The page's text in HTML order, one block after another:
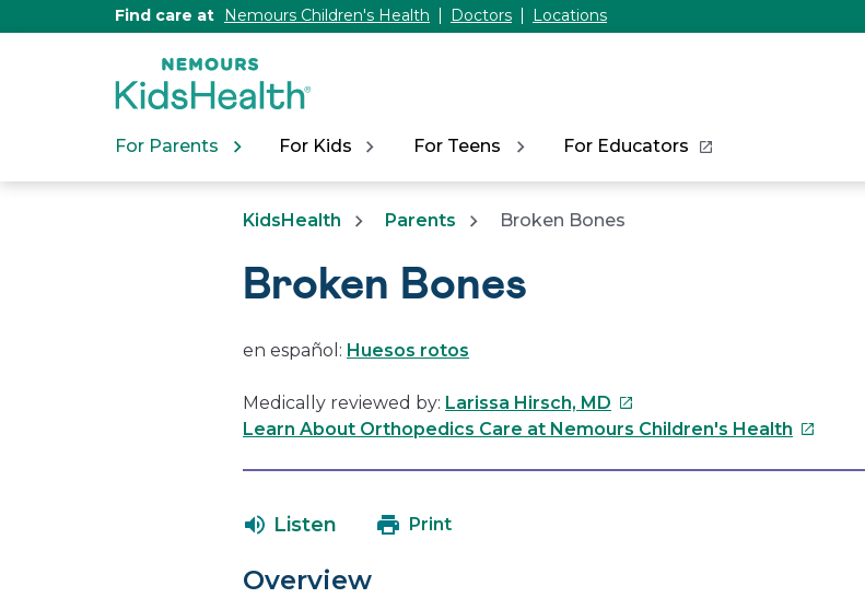
Find care at Nemours Children's Health Doctors
Locations
For Parents For Kids For Teens For Educators
KidsHealth Parents Broken Bones
Broken Bones
en español: Huesos rotos
Medically reviewed by: Larissa Hirsch, MD This
link
Learn About Orthopedics Care at Nemours Children's Health This
Listen Print
Overview